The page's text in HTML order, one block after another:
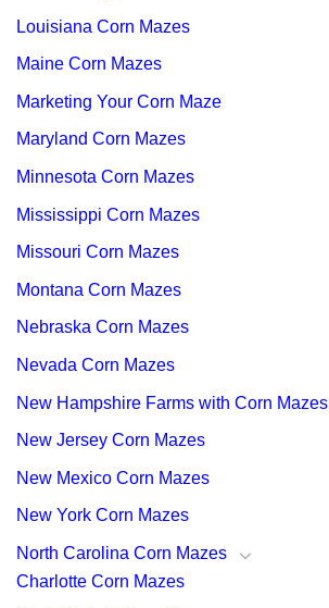
Louisiana Corn Mazes
Maine Corn Mazes
Marketing Your Corn Maze
Maryland Corn Mazes
Minnesota Corn Mazes
Mississippi Corn Mazes
Missouri Corn Mazes
Montana Corn Mazes
Nebraska Corn Mazes
Nevada Corn Mazes
New Hampshire Farms with Corn Mazes
New Jersey Corn Mazes
New Mexico Corn Mazes
New York Corn Mazes
North Carolina Corn Mazes
Charlotte Corn Mazes